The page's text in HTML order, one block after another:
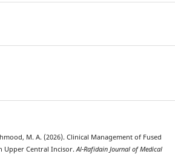
M. A. (2026). Clinical Management of Fused
Upper Central Incisor. Al-Rafidain Journal of Medical